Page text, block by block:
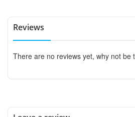
Reviews
There are no reviews yet, why not be